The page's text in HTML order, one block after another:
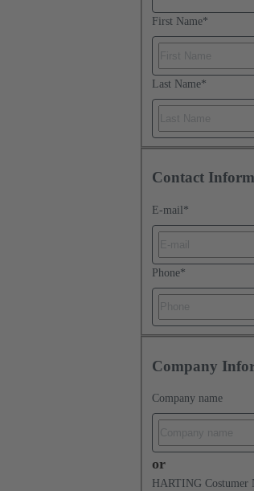
First Name*
Last Name*
Contact
E-mail *
Phone*
Company
Company name
or
HARTING Costumer